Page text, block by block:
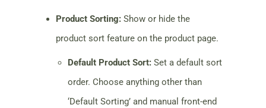
Product Sorting: Show or hide the
product sort feature on the product page.
Default Product Sort: Set a default sort
order. Choose anything other than
‘Default Sorting’ and manual front-end